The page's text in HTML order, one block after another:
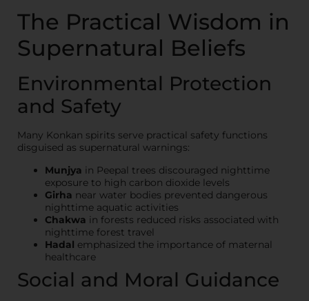
The Practical Wisdom in
Supernatural Beliefs
Environmental Protection
and Safety
Many Konkan spirits serve practical safety functions
disguised as supernatural warnings:
Munjya in Peepal trees discouraged nighttime
exposure to high carbon dioxide levels
Girha near water bodies prevented dangerous
nighttime aquatic activities
Chakwa in forests reduced risks associated with
nighttime forest travel
Hadal emphasized the importance of maternal
healthcare
Social and Moral Guidance